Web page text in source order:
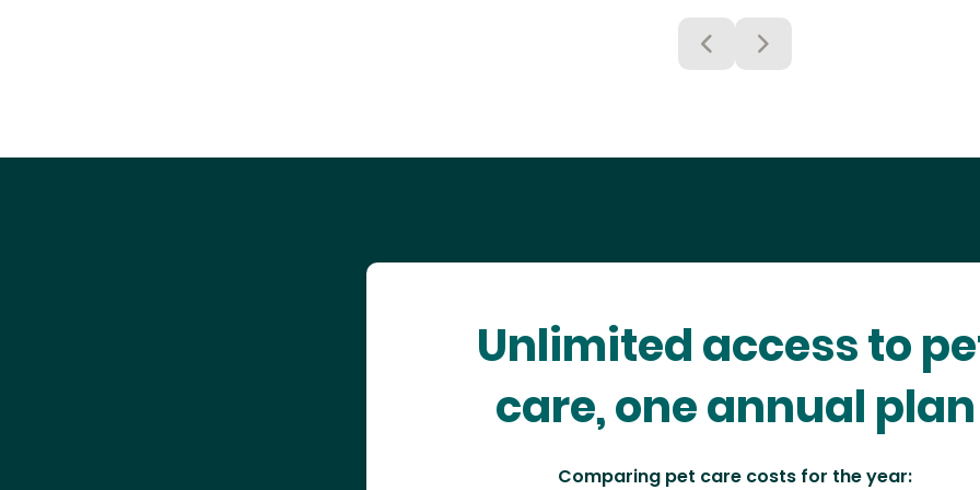
Unlimited access to
care, one annual plan
Comparing pet care costs for the year: